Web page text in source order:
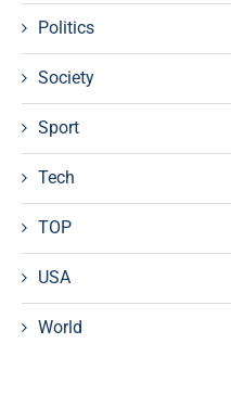
Politics
Society
Sport
Tech
TOP
USA
World